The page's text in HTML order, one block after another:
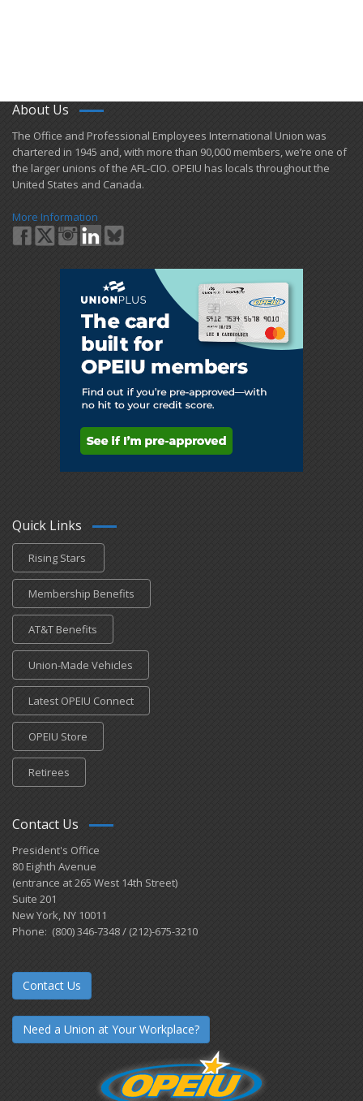
About Us
​The Office and Professional Employees International Union was
chartered in 1945 and​, with more than ​90,000 members, we’re one of
the larger unions of the AFL-CIO. OPEIU has locals ​throughout the
United States and Canada.
More Information
Quick Links
Rising Stars
Membership Benefits
AT&T Benefits
Union-Made Vehicles
Latest OPEIU Connect
OPEIU Store
Retirees
Contact Us
President's Office
80 Eighth Avenue
(entrance at 265 West 14th Street)
Suite 201
New York, NY 10011
Phone: (800) 346-7348 / (212)-675-3210
Contact Us
Need a Union at Your Workplace?